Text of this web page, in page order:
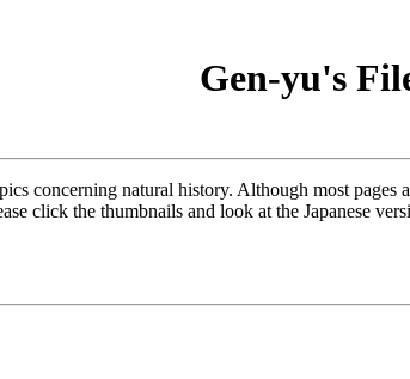
Gen-yu's
concerning natural history. Although most
click the thumbnails and look at the Japanese